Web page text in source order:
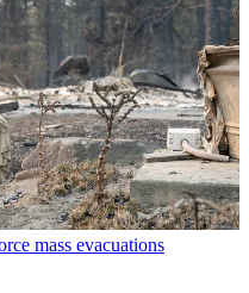
mass evacuations